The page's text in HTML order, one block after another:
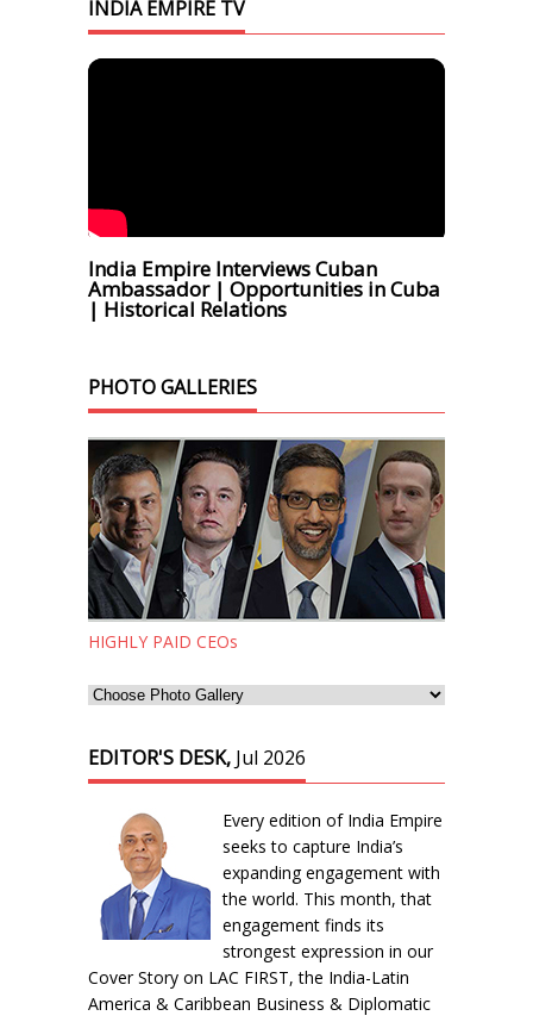
INDIA EMPIRE TV
India Empire Interviews Cuban
Ambassador | Opportunities in Cuba
| Historical Relations
PHOTO GALLERIES
HIGHLY PAID CEOs
EDITOR'S DESK, Jul 2026
Every edition of India Empire
seeks to capture India’s
expanding engagement with
the world. This month, that
engagement finds its
strongest expression in our
Cover Story on LAC FIRST, the India-Latin
America & Caribbean Business & Diplomatic